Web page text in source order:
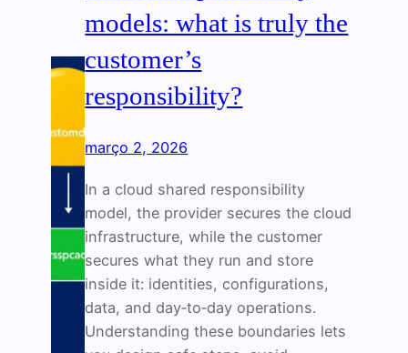
models: what is truly the
customer’s
responsibility?
março 2, 2026
In a cloud shared responsibility
model, the provider secures the cloud
infrastructure, while the customer
secures what they run and store
inside it: identities, configurations,
data, and day‑to‑day operations.
Understanding these boundaries lets